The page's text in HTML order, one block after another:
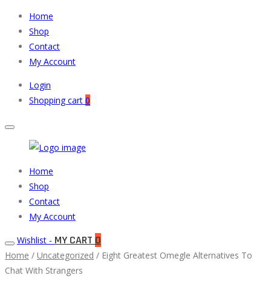
Home
Shop
Contact
My Account
Login
Shopping cart 0
Auto
Parts
Primary
Menu
Home
Shop
Contact
My Account
Wishlist - MY CART 0
Home / Uncategorized / Eight Greatest Omegle Alternatives To
Chat With Strangers